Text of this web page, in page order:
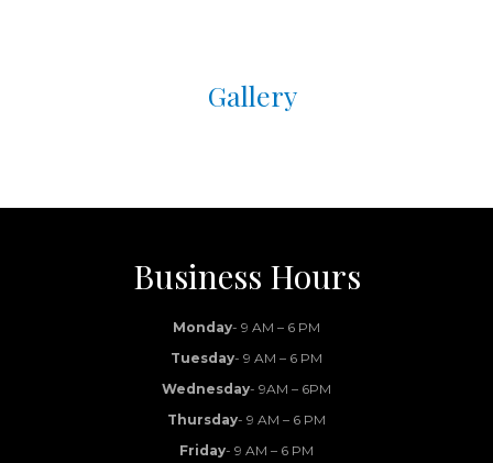
Gallery
Business Hours
Monday- 9 AM – 6 PM
Tuesday- 9 AM – 6 PM
Wednesday- 9AM – 6PM
Thursday- 9 AM – 6 PM
Friday- 9 AM – 6 PM